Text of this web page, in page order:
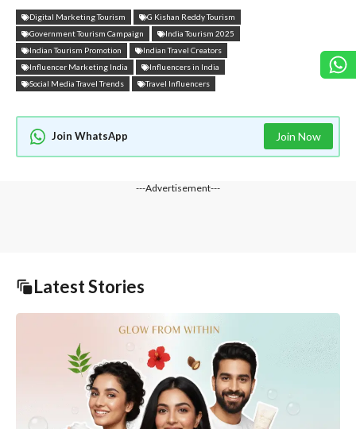
Digital Marketing Tourism
G Kishan Reddy Tourism
Government Tourism Campaign
India Tourism 2025
Indian Tourism Promotion
Indian Travel Creators
Influencer Marketing India
Influencers in India
Social Media Travel Trends
Travel Influencers
Join WhatsApp Join Now
---Advertisement---
Latest Stories